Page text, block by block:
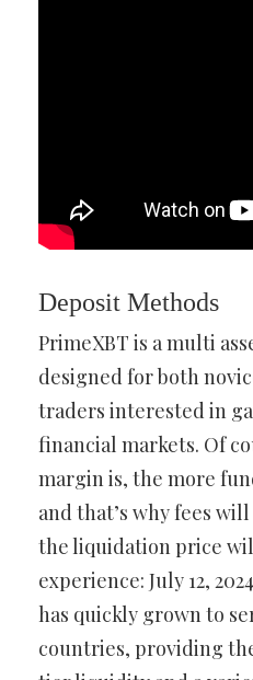
Deposit Methods
PrimeXBT is a multi
designed for both
traders interested in
financial markets. Of
margin is, the more
and that’s why fees
the liquidation price
experience: July 12,
has quickly grown to
countries, providing